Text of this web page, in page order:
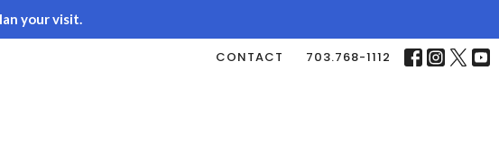
your visit.
CONTACT 703.768-1112